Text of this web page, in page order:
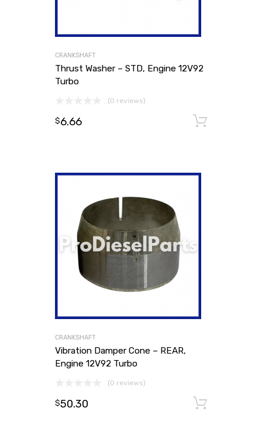
CRANKSHAFT
Thrust Washer – STD, Engine 12V92
Turbo
(0 reviews)
$6.66
CRANKSHAFT
Vibration Damper Cone – REAR,
Engine 12V92 Turbo
(0 reviews)
$50.30